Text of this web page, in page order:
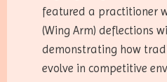
featured a practitioner
(Wing Arm) deflections
demonstrating how
evolve in competitive